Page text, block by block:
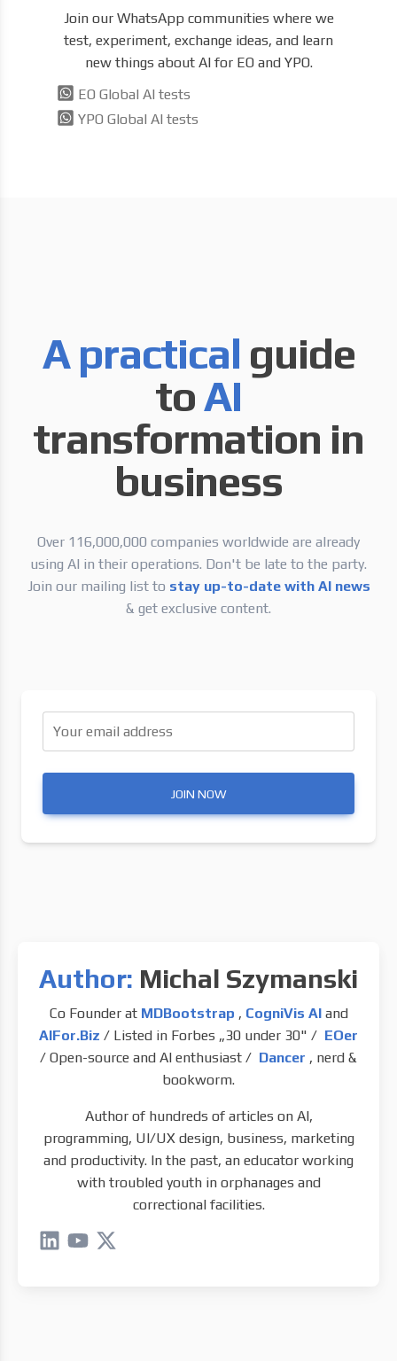
Join our WhatsApp communities where we
test, experiment, exchange ideas, and learn
new things about AI for EO and YPO.
EO Global AI tests
YPO Global AI tests
A practical guide
toAI
transformation in
business
Over 116,000,000 companies worldwide are already
using AI in their operations. Don't be late to the party.
Join our mailing list to stay up-to-date with AI news
& get exclusive content.
Your email address
JOIN NOW
Author: Michal Szymanski
Co Founder at MDBootstrap , CogniVis AI and
AIFor.Biz / Listed in Forbes „30 under 30" / EOer
/ Open-source and AI enthusiast / Dancer , nerd &
bookworm.
Author of hundreds of articles on AI,
programming, UI/UX design, business, marketing
and productivity. In the past, an educator working
with troubled youth in orphanages and
correctional facilities.